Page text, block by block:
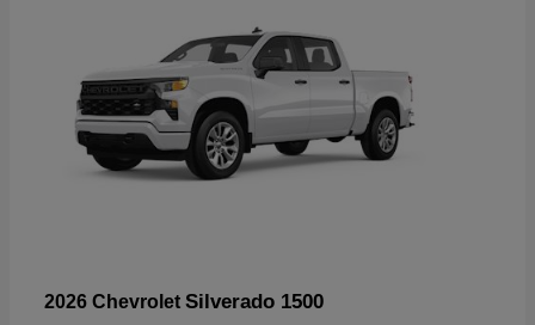
2026 Chevrolet Silverado 1500